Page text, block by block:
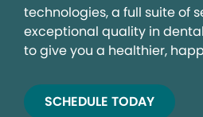
technologies, a full suite of
exceptional quality in
to give you a healthier,
SCHEDULE TODAY